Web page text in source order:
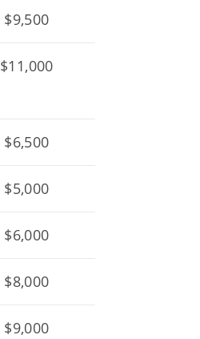
$9,500
$11,000
$6,500
$5,000
$6,000
$8,000
$9,000